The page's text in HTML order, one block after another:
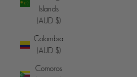
Islands
(AUD $)
Colombia
(AUD $)
Comoros